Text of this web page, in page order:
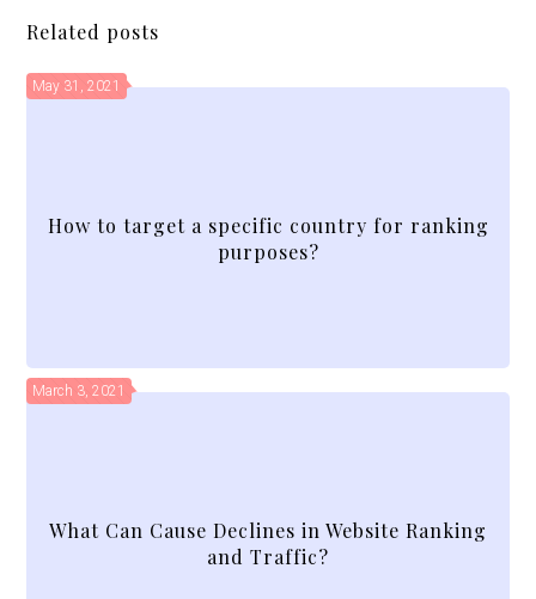
Related posts
May 31, 2021
How to target a specific country for ranking
purposes?
March 3, 2021
What Can Cause Declines in Website Ranking
and Traffic?